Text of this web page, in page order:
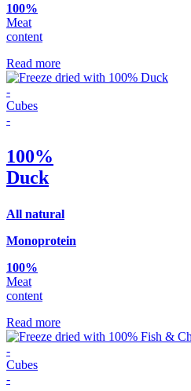
100%
Meat
content
Read more
-
Cubes
-
100%
Duck
Αll natural
Monoprotein
100%
Meat
content
Read more
-
Cubes
-